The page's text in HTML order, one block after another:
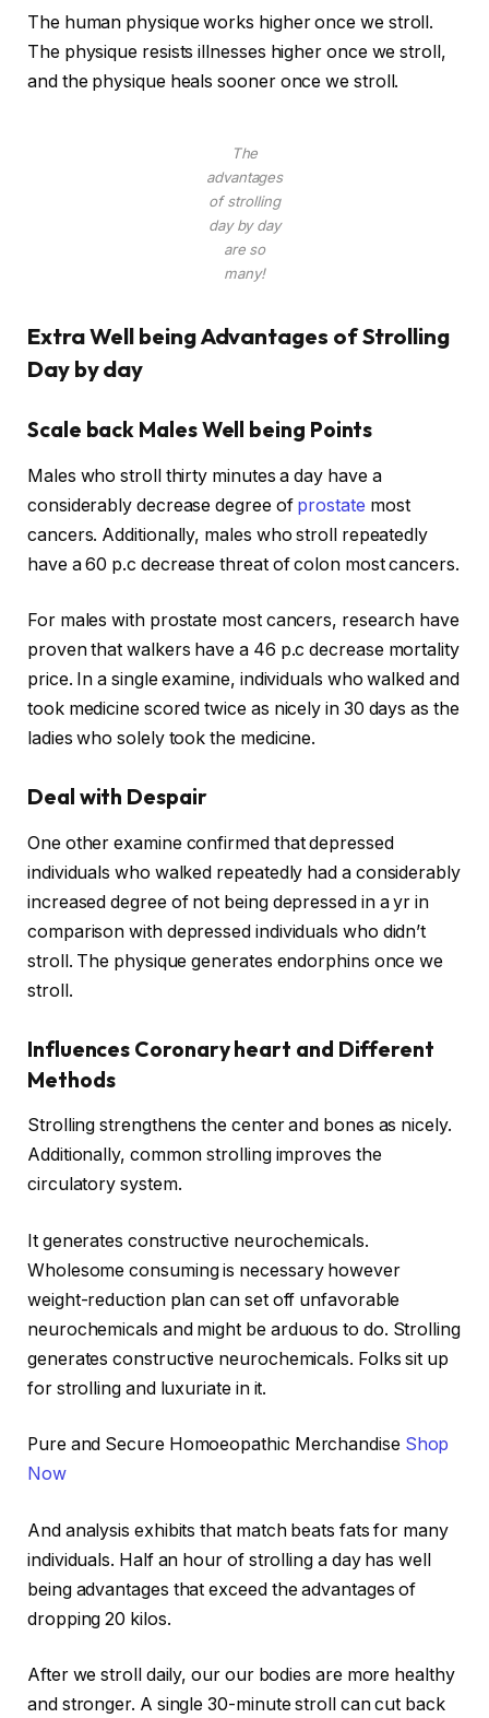
The human physique works higher once we stroll.
The physique resists illnesses higher once we stroll,
and the physique heals sooner once we stroll.
The
advantages
of strolling
day by day
are so
many!
Extra Well being Advantages of Strolling
Day by day
Scale back Males Well being Points
Males who stroll thirty minutes a day have a
considerably decrease degree of prostate most
cancers. Additionally, males who stroll repeatedly
have a 60 p.c decrease threat of colon most cancers.
For males with prostate most cancers, research have
proven that walkers have a 46 p.c decrease mortality
price. In a single examine, individuals who walked and
took medicine scored twice as nicely in 30 days as the
ladies who solely took the medicine.
Deal with Despair
One other examine confirmed that depressed
individuals who walked repeatedly had a considerably
increased degree of not being depressed in a yr in
comparison with depressed individuals who didn’t
stroll. The physique generates endorphins once we
stroll.
Influences Coronary heart and Different
Methods
Strolling strengthens the center and bones as nicely.
Additionally, common strolling improves the
circulatory system.
It generates constructive neurochemicals.
Wholesome consuming is necessary however
weight-reduction plan can set off unfavorable
neurochemicals and might be arduous to do. Strolling
generates constructive neurochemicals. Folks sit up
for strolling and luxuriate in it.
Pure and Secure Homoeopathic Merchandise Shop
Now
And analysis exhibits that match beats fats for many
individuals. Half an hour of strolling a day has well
being advantages that exceed the advantages of
dropping 20 kilos.
After we stroll daily, our our bodies are more healthy
and stronger. A single 30-minute stroll can cut back